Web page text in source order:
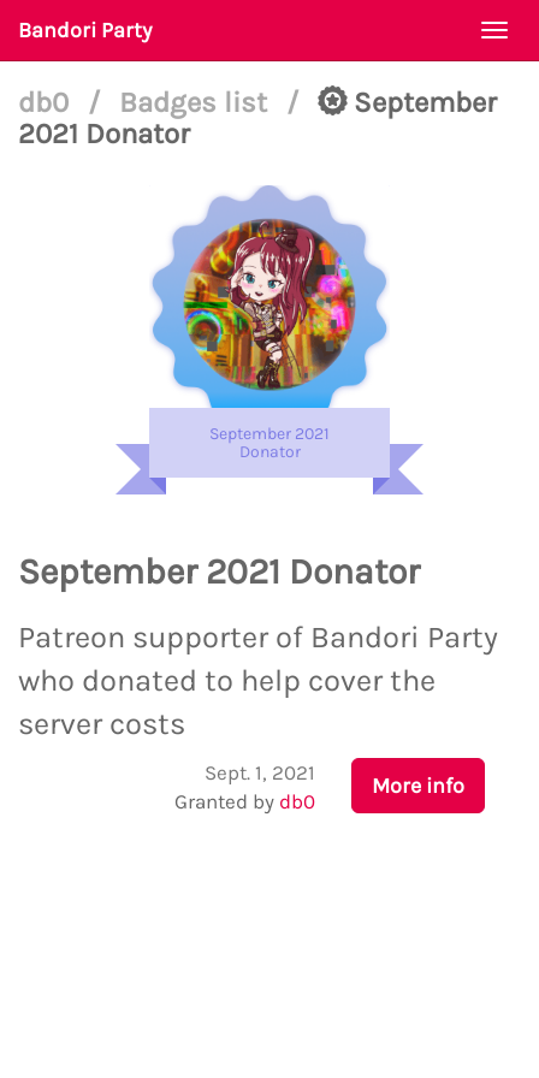
Bandori Party
db0 / Badges list /
September
2021 Donator
September 2021
Donator
September 2021 Donator
Patreon supporter of Bandori Party
who donated to help cover the
server costs
More info
Sept. 1, 2021
Granted by db0